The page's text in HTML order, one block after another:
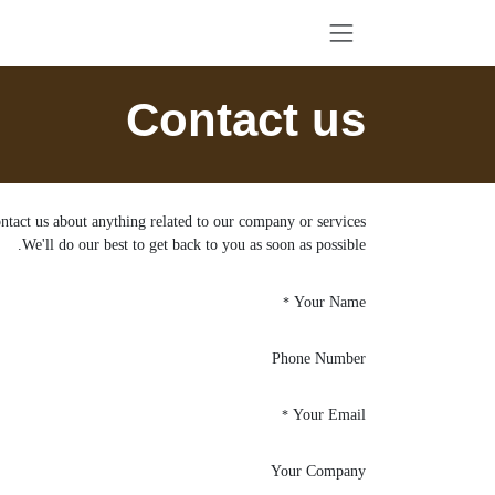
Contact us
us about anything related to our company or services.
We'll do our best to get back to you as soon as possible.
Your Name
*
Phone Number
Your Email
*
Your Company